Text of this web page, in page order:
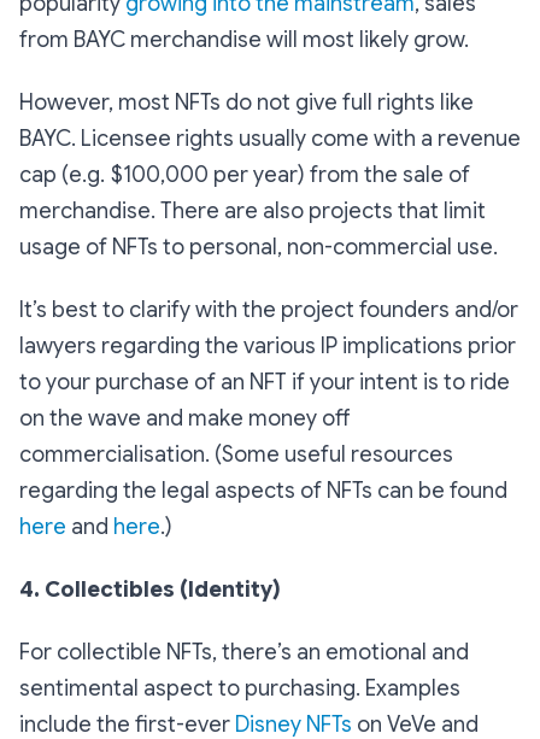
from BAYC merchandise will most likely grow.
However, most NFTs do not give full rights like
BAYC. Licensee rights usually come with a revenue
cap (e.g. $100,000 per year) from the sale of
merchandise. There are also projects that limit
usage of NFTs to personal, non-commercial use.
It’s best to clarify with the project founders and/or
lawyers regarding the various IP implications prior
to your purchase of an NFT if your intent is to ride
on the wave and make money off
commercialisation. (Some useful resources
regarding the legal aspects of NFTs can be found
here and here.)
4. Collectibles (Identity)
For collectible NFTs, there’s an emotional and
sentimental aspect to purchasing. Examples
include the first-ever Disney NFTs on VeVe and